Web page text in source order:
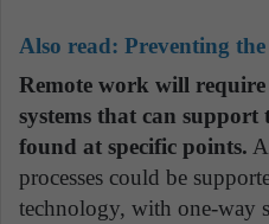
Also read: Preventing
Remote work will
systems that can
found at specific points.
processes could be
technology, with one-way